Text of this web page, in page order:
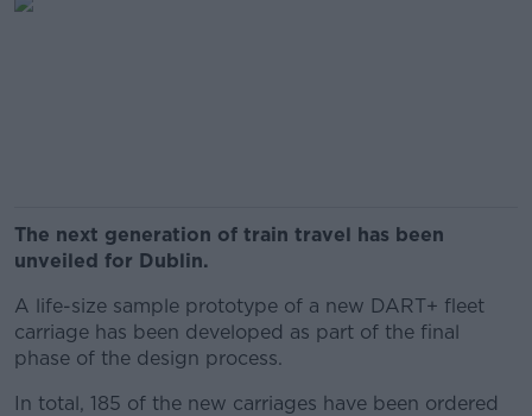
The next generation of train travel has been
unveiled for Dublin.
A life-size sample prototype of a new DART+ fleet
carriage has been developed as part of the final
phase of the design process.
In total, 185 of the new carriages have been ordered